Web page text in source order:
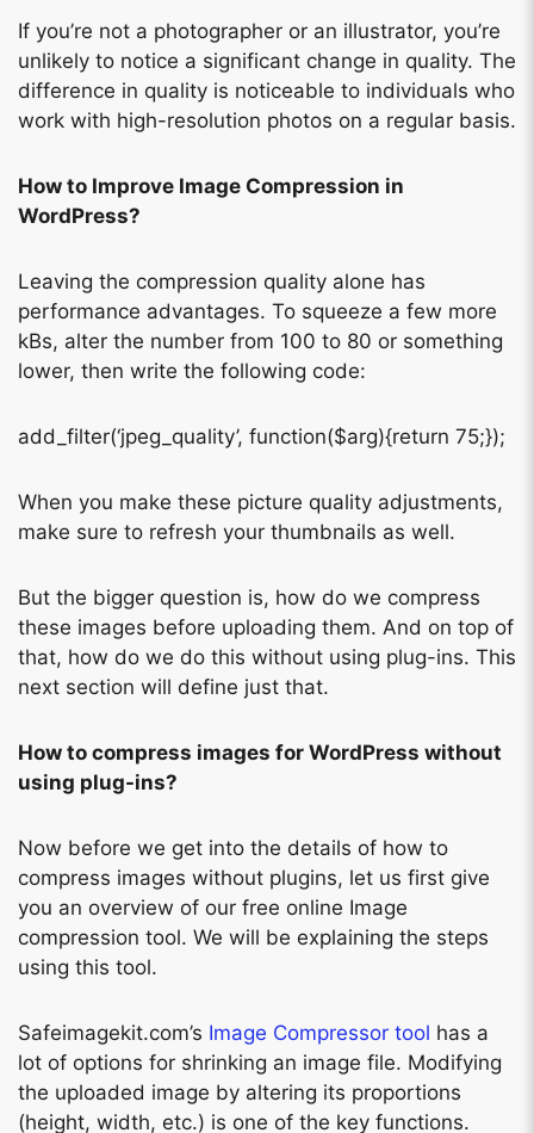
If you’re not a photographer or an illustrator, you’re
unlikely to notice a significant change in quality. The
difference in quality is noticeable to individuals who
work with high-resolution photos on a regular basis.
How to Improve Image Compression in
WordPress?
Leaving the compression quality alone has
performance advantages. To squeeze a few more
kBs, alter the number from 100 to 80 or something
lower, then write the following code:
add_filter(‘jpeg_quality’, function($arg){return 75;});
When you make these picture quality adjustments,
make sure to refresh your thumbnails as well.
But the bigger question is, how do we compress
these images before uploading them. And on top of
that, how do we do this without using plug-ins. This
next section will define just that.
How to compress images for WordPress without
using plug-ins?
Now before we get into the details of how to
compress images without plugins, let us first give
you an overview of our free online Image
compression tool. We will be explaining the steps
using this tool.
Safeimagekit.com’s Image Compressor tool has a
lot of options for shrinking an image file. Modifying
the uploaded image by altering its proportions
(height, width, etc.) is one of the key functions.